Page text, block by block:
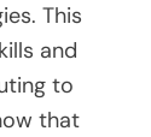
This
and
to
that